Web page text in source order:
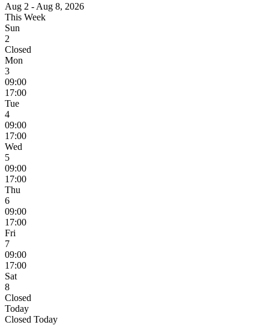
Aug 2 - Aug 8, 2026
This Week
Sun
2
Closed
Mon
3
09:00
17:00
Tue
4
09:00
17:00
Wed
5
09:00
17:00
Thu
6
09:00
17:00
Fri
7
09:00
17:00
Sat
8
Closed
Today
Closed Today